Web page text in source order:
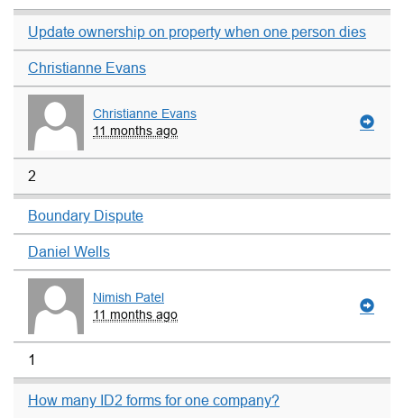
Update ownership on property when one person dies
Christianne Evans
Christianne Evans
11 months ago
2
Boundary Dispute
Daniel Wells
Nimish Patel
11 months ago
1
How many ID2 forms for one company?